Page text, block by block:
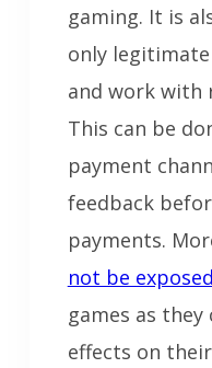
gaming. It is
only
and work with
This can be
payment
feedback
payments.
not be exposed
games as they
effects on